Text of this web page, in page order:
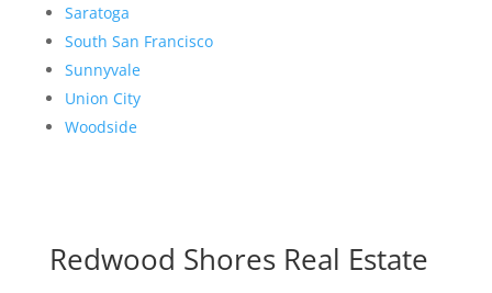
Saratoga
South San Francisco
Sunnyvale
Union City
Woodside
Redwood Shores Real Estate